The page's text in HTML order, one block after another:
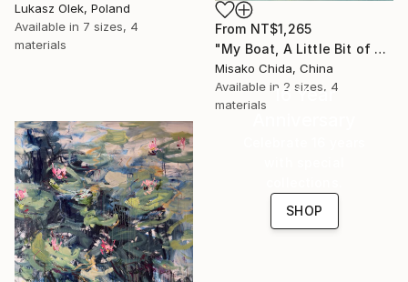
Lukasz Olek, Poland
Available in 7 sizes, 4
materials
From NT$1,265
"My Boat, A Little Bit of Rain on My Skin" Print
Misako Chida, China
Available in 2 sizes, 4
materials 16 Year
SHOP